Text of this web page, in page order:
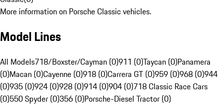
More information on Porsche Classic vehicles.
Model Lines
All Models718/Boxster/Cayman (0)911 (0)Taycan (0)Panamera
(0)Macan (0)Cayenne (0)918 (0)Carrera GT (0)959 (0)968 (0)944
(0)935 (0)924 (0)928 (0)914 (0)904 (0)718 Classic Race Cars
(0)550 Spyder (0)356 (0)Porsche-Diesel Tractor (0)